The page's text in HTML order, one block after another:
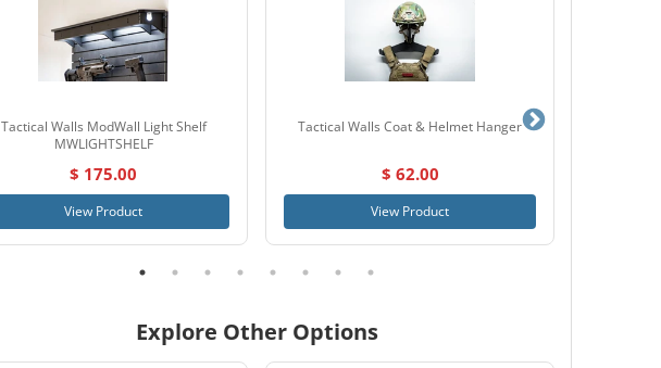
Tactical Walls ModWall Light Shelf
MWLIGHTSHELF
$ 175.00
View Product
Tactical Walls Coat & Helmet Hanger
$ 62.00
View Product
Explore Other Options